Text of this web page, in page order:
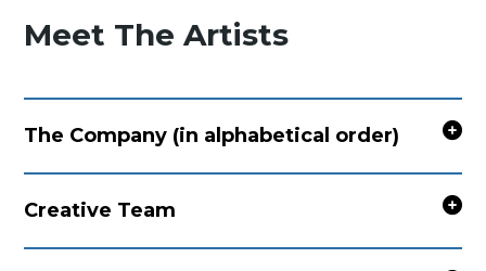
Meet The Artists
The Company (in alphabetical order)
Creative Team